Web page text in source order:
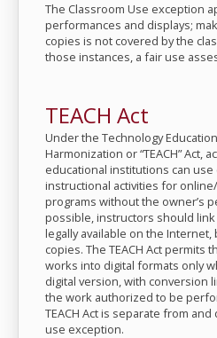
The Classroom Use exception
performances and displays;
copies is not covered by the
those instances, a fair use
TEACH Act
Under the Technology
Harmonization or “TEACH” Act,
educational institutions can
instructional activities for
programs without the owner’s
possible, instructors should
legally available on the
copies. The TEACH Act permits
works into digital formats only
digital version, with conversion
the work authorized to be
TEACH Act is separate from
use exception.